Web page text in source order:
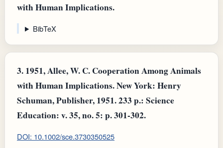
with Human Implications.
BibTeX
3. 1951, Allee, W. C. Cooperation Among Animals
with Human Implications. New York: Henry
Schuman, Publisher, 1951. 233 p.: Science
Education: v. 35, no. 5: p. 301-302.
DOI: 10.1002/sce.3730350525